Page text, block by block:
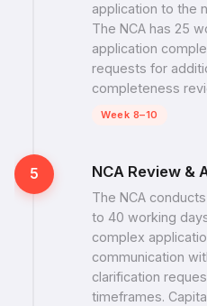
application to the
The NCA has 25
application
requests for
completeness
Week 8–10
5 NCA Review &
The NCA
to 40 working
complex
communication
clarification
timeframes.